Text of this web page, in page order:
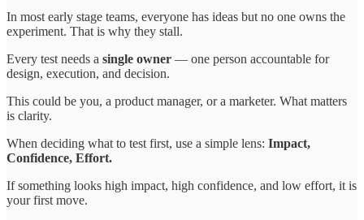
In most early stage teams, everyone has ideas but no one owns the
experiment. That is why they stall.
Every test needs a single owner — one person accountable for
design, execution, and decision.
This could be you, a product manager, or a marketer. What matters
is clarity.
When deciding what to test first, use a simple lens: Impact,
Confidence, Effort.
If something looks high impact, high confidence, and low effort, it is
your first move.